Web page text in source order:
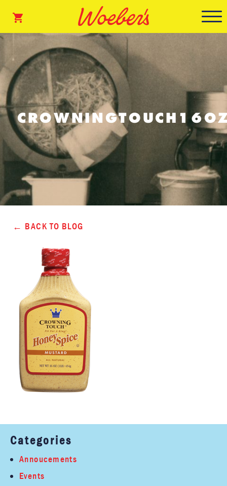
BACK TO BLOG
Categories
Annoucements
Events